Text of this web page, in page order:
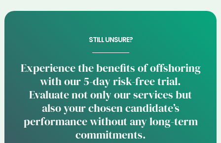
STILL UNSURE?
Experience the benefits of offshoring
with our 5-day risk-free trial.
Evaluate not only our services but
also your chosen candidate’s
performance without any long-term
commitments.